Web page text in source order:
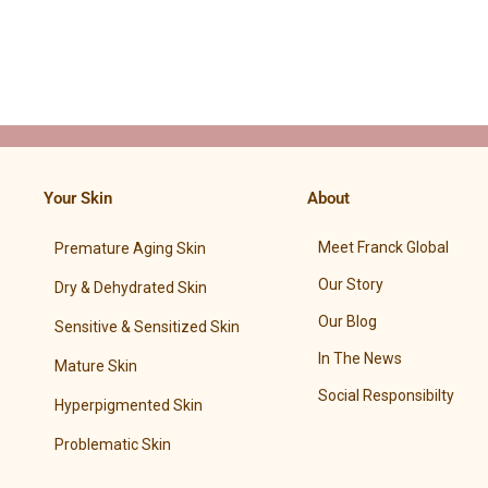
Your Skin
Premature Aging Skin
Dry & Dehydrated Skin
Sensitive & Sensitized Skin
Mature Skin
Hyperpigmented Skin
Problematic Skin
About
Meet Franck Global
Our Story
Our Blog
In The News
Social Responsibilty